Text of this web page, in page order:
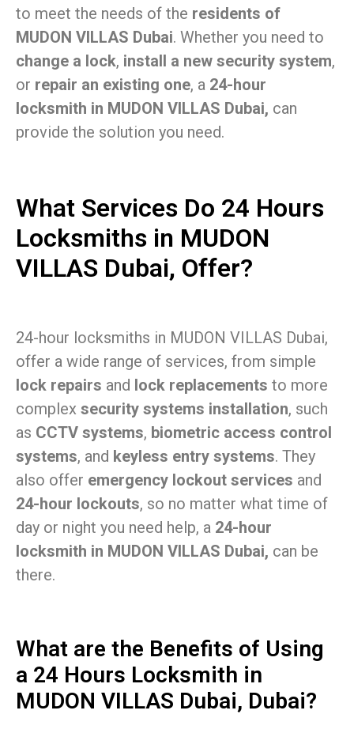
to meet the needs of the residents of
MUDON VILLAS Dubai. Whether you need to
change a lock, install a new security system,
or repair an existing one, a 24-hour
locksmith in MUDON VILLAS Dubai, can
provide the solution you need.
What Services Do 24 Hours
Locksmiths in MUDON
VILLAS Dubai, Offer?
24-hour locksmiths in MUDON VILLAS Dubai,
offer a wide range of services, from simple
lock repairs and lock replacements to more
complex security systems installation, such
as CCTV systems, biometric access control
systems, and keyless entry systems. They
also offer emergency lockout services and
24-hour lockouts, so no matter what time of
day or night you need help, a 24-hour
locksmith in MUDON VILLAS Dubai, can be
there.
What are the Benefits of Using
a 24 Hours Locksmith in
MUDON VILLAS Dubai, Dubai?